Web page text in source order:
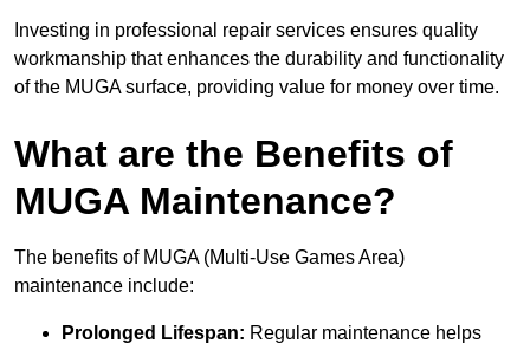
Investing in professional repair services ensures quality
workmanship that enhances the durability and functionality
of the MUGA surface, providing value for money over time.
What are the Benefits of
MUGA Maintenance?
The benefits of MUGA (Multi-Use Games Area)
maintenance include:
Prolonged Lifespan: Regular maintenance helps